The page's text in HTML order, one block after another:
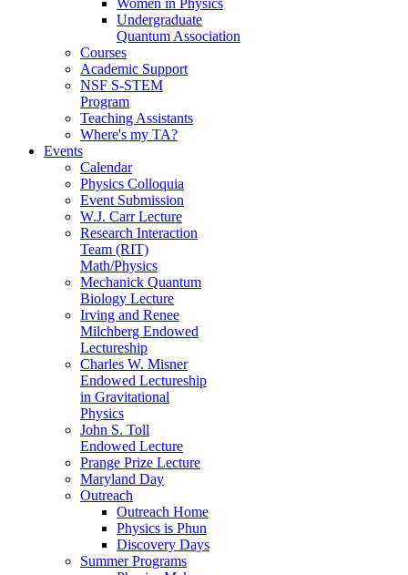
Undergraduate
Quantum Association
Courses
Academic Support
NSF S-STEM
Program
Teaching Assistants
Where's my TA?
Events
Calendar
Physics Colloquia
Event Submission
W.J. Carr Lecture
Research Interaction
Team (RIT)
Math/Physics
Mechanick Quantum
Biology Lecture
Irving and Renee
Milchberg Endowed
Lectureship
Charles W. Misner
Endowed Lectureship
in Gravitational
Physics
John S. Toll
Endowed Lecture
Prange Prize Lecture
Maryland Day
Outreach
Outreach Home
Physics is Phun
Discovery Days
Summer Programs